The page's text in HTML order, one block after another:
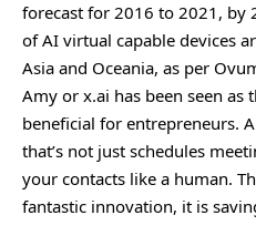
forecast for 2016 to 2021, by
of AI virtual capable devices
Asia and Oceania, as per
Amy or x.ai has been seen as
beneficial for entrepreneurs.
that’s not just schedules
your contacts like a human.
fantastic innovation, it is